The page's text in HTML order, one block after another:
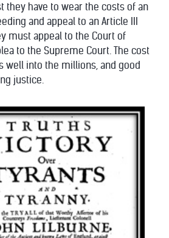
they have to wear the costs of an
and appeal to an Article III
must appeal to the Court of
to the Supreme Court. The cost
well into the millions, and good
justice.